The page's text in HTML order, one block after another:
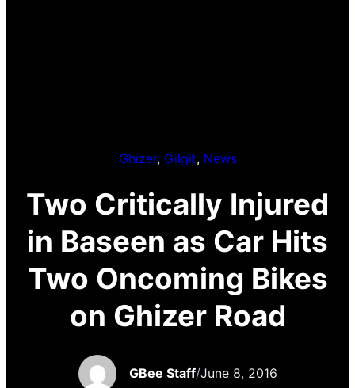
Ghizer, Gilgit, News
Two Critically Injured
in Baseen as Car Hits
Two Oncoming Bikes
on Ghizer Road
GBee Staff/June 8, 2016